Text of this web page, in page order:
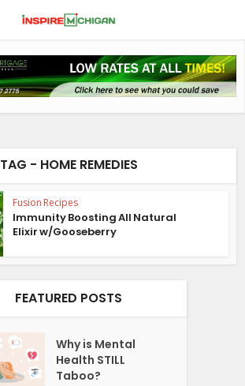
TAG - HOME REMEDIES
Fusion Recipes
Immunity Boosting All Natural
Elixir w/Gooseberry
FEATURED POSTS
Why is Mental
Health STILL
Taboo?